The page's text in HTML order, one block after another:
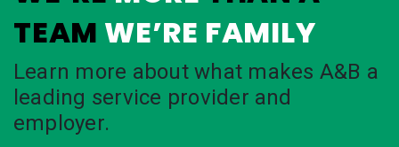
TEAM WE’RE FAMILY
Learn more about what makes A&B a
leading service provider and
employer.